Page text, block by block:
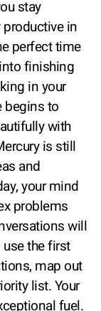
stay
in
perfect time
finishing
in your
begins to
with
is still
and
your mind
problems
will
the first
map out
list. Your
fuel.